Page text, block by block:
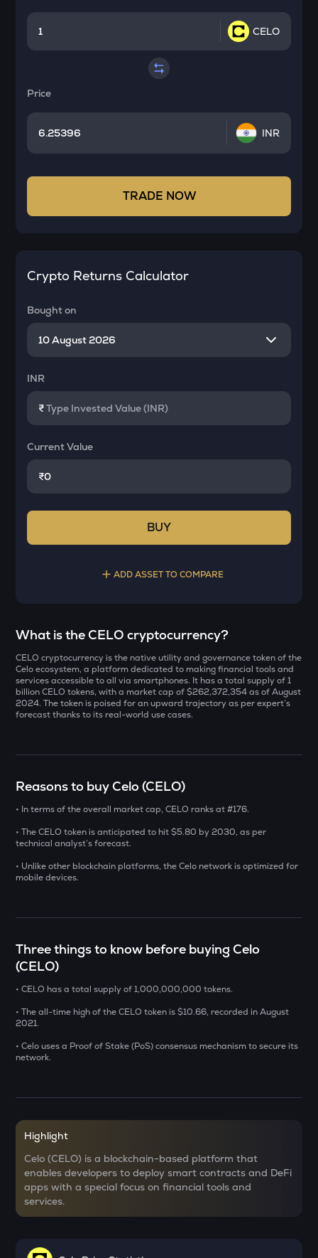
CELO
Price
INR
TRADE NOW
Crypto Returns Calculator
Bought on
INR
₹
Current Value
₹
BUY
ADD ASSET TO COMPARE
LA
Lagrange
KERNEL
Kerneldao
BAT
Basic attention token
ZAMA
Zama
1000CHEEMS
USDS
GUN
SENT
KMNO
OPN
ACN
Aitech cloud network
Bought on
₹
What is the CELO cryptocurrency?
CELO cryptocurrency is the native utility and governance token of the
Celo ecosystem, a platform dedicated to making financial tools and
services accessible to all via smartphones. It has a total supply of 1
billion CELO tokens, with a market cap of $262,372,354 as of August
2024. The token is poised for an upward trajectory as per expert’s
forecast thanks to its real-world use cases.
Reasons to buy Celo (CELO)
• In terms of the overall market cap, CELO ranks at #176.
• The CELO token is anticipated to hit $5.80 by 2030, as per
technical analyst’s forecast.
• Unlike other blockchain platforms, the Celo network is optimized for
mobile devices.
Three things to know before buying Celo
(CELO)
• CELO has a total supply of 1,000,000,000 tokens.
• The all-time high of the CELO token is $10.66, recorded in August
2021.
• Celo uses a Proof of Stake (PoS) consensus mechanism to secure its
network.
Highlight
Celo (CELO) is a blockchain-based platform that
enables developers to deploy smart contracts and DeFi
apps with a special focus on financial tools and
services.